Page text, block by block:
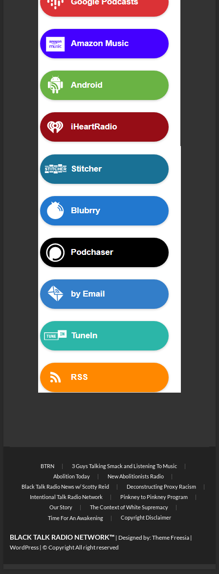
BTRN
3 Guys Talking Smack and Listening To Music
Abolition Today
New Abolitionists Radio
Black Talk Radio News w/ Scotty Reid
Deconstructing Proxy Racism
Intentional Talk Radio Network
Pinkney to Pinkney Program
Our Story
The Context of White Supremacy
Time For An Awakening
Copyright Disclaimer
BLACK TALK RADIO NETWORK™| Designed by:Theme Freesia|
WordPress| © Copyright All right reserved